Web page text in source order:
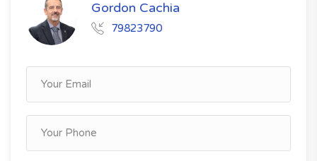
Gordon Cachia
79823790